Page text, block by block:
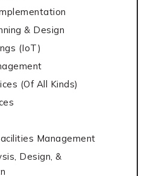
& Design
(IoT)
(Of All Kinds)
Management
Design, &